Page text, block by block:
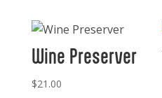
Wine Preserver
$21.00